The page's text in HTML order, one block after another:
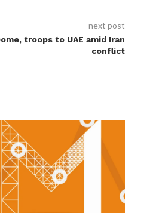
next post
troops to UAE amid Iran
conflict